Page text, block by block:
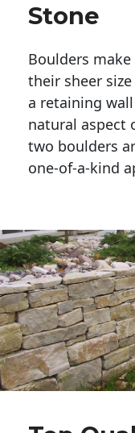
Stone
Boulders
their sheer
a retaining
natural aspect
two boulders
one-of-a-kind